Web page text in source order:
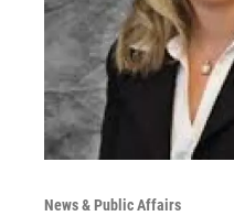
News & Public Affairs